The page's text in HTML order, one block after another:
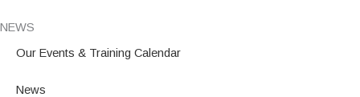
NEWS
Our Events & Training Calendar
News